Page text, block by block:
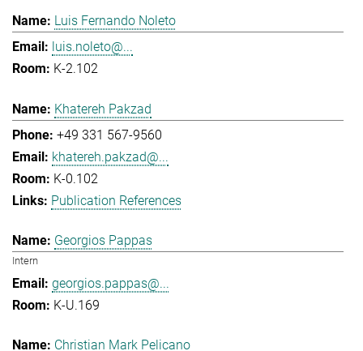
Luis Fernando Noleto
luis.noleto@...
K-2.102
Khatereh Pakzad
+49 331 567-9560
khatereh.pakzad@...
K-0.102
Publication References
Georgios Pappas
Intern
georgios.pappas@...
K-U.169
Christian Mark Pelicano